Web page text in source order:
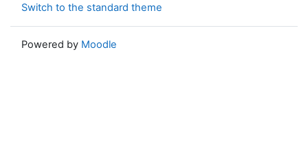
Switch to the standard theme
Powered by Moodle